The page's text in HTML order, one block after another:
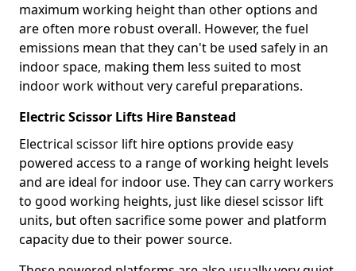
maximum working height than other options and
are often more robust overall. However, the fuel
emissions mean that they can't be used safely in an
indoor space, making them less suited to most
indoor work without very careful preparations.
Electric Scissor Lifts Hire Banstead
Electrical scissor lift hire options provide easy
powered access to a range of working height levels
and are ideal for indoor use. They can carry workers
to good working heights, just like diesel scissor lift
units, but often sacrifice some power and platform
capacity due to their power source.